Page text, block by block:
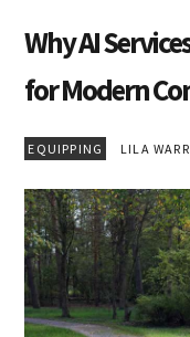
Why AI
for Modern
EQUIPPING LILA